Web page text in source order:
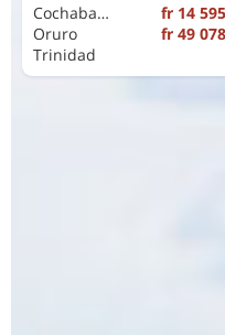
Cochabamba fr 14
Oruro
fr 49
Trinidad